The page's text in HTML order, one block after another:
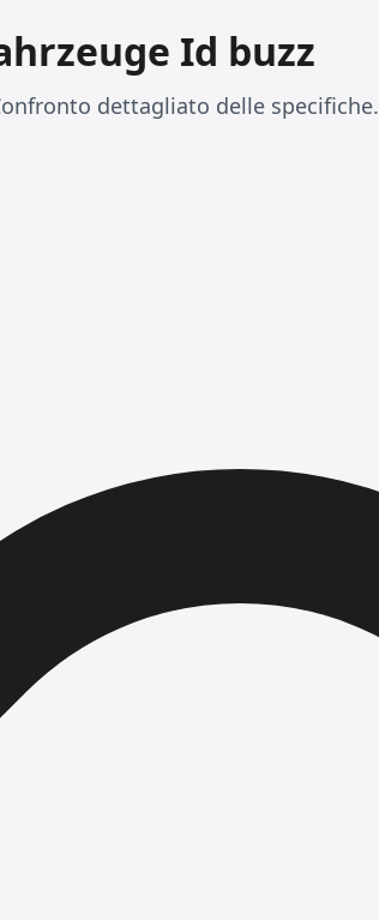
Id buzz
dettagliato delle specifiche.